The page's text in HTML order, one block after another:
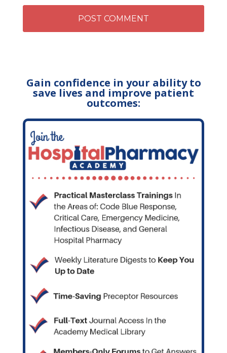
Gain confidence in your ability to
save lives and improve patient
outcomes: